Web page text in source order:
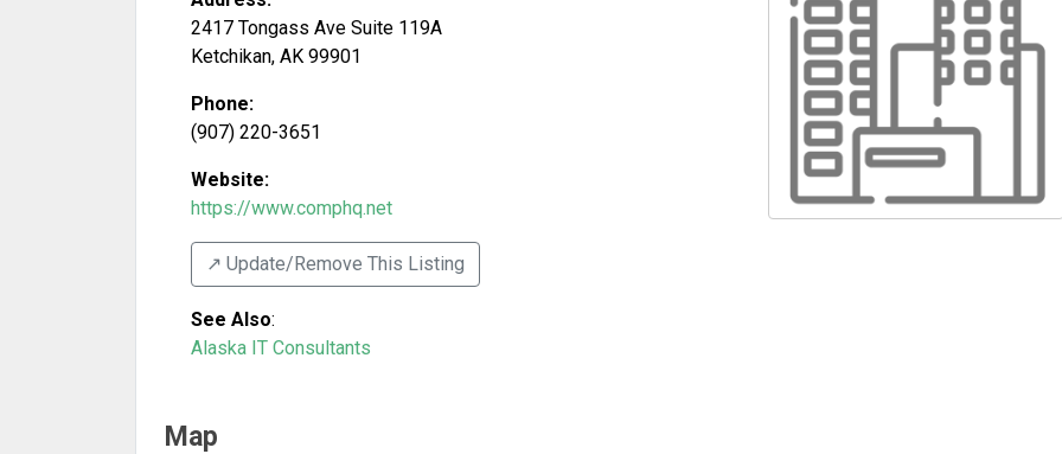
2417 Tongass Ave Suite 119A
Ketchikan, AK 99901
Phone:
(907) 220-3651
Website:
https://www.comphq.net
↗️ Update/Remove This Listing
See Also:
Alaska IT Consultants
Map